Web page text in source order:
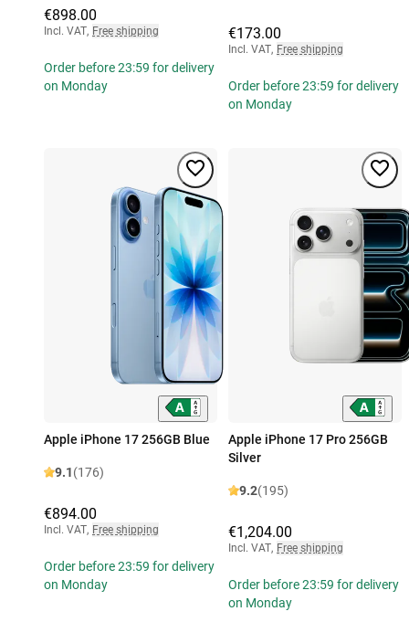
€898.00
Incl. VAT, Free shipping
Order before 23:59 for delivery
on Monday
€173.00
Incl. VAT, Free shipping
Order before 23:59 for delivery
on Monday
Apple iPhone 17 256GB Blue
9.1(176)
€894.00
Incl. VAT, Free shipping
Order before 23:59 for delivery
on Monday
Apple iPhone 17 Pro 256GB
Silver
9.2(195)
€1,204.00
Incl. VAT, Free shipping
Order before 23:59 for delivery
on Monday